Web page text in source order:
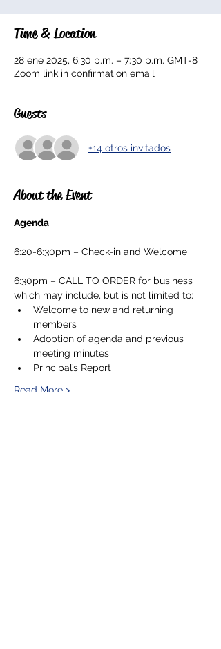
Time & Location
28 ene 2025, 6:30 p.m. – 7:30 p.m. GMT-8
Zoom link in confirmation email
Guests
+14 otros invitados
About the Event
Agenda
6:20-6:30pm – Check-in and Welcome
6:30pm – CALL TO ORDER for business
which may include, but is not limited to:
Welcome to new and returning
members
Adoption of agenda and previous
meeting minutes
Principal’s Report
Read More >